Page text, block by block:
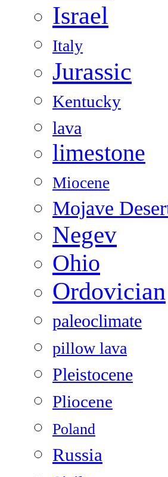
Israel
Italy
Jurassic
Kentucky
lava
limestone
Miocene
Mojave
Negev
Ohio
Ordovician
paleoclimate
pillow lava
Pleistocene
Pliocene
Poland
Russia